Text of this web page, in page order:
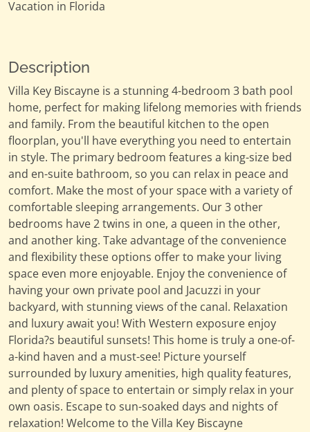
Vacation in Florida
Description
Villa Key Biscayne is a stunning 4-bedroom 3 bath pool
home, perfect for making lifelong memories with friends
and family. From the beautiful kitchen to the open
floorplan, you'll have everything you need to entertain
in style. The primary bedroom features a king-size bed
and en-suite bathroom, so you can relax in peace and
comfort. Make the most of your space with a variety of
comfortable sleeping arrangements. Our 3 other
bedrooms have 2 twins in one, a queen in the other,
and another king. Take advantage of the convenience
and flexibility these options offer to make your living
space even more enjoyable. Enjoy the convenience of
having your own private pool and Jacuzzi in your
backyard, with stunning views of the canal. Relaxation
and luxury await you! With Western exposure enjoy
Florida?s beautiful sunsets! This home is truly a one-of-
a-kind haven and a must-see! Picture yourself
surrounded by luxury amenities, high quality features,
and plenty of space to entertain or simply relax in your
own oasis. Escape to sun-soaked days and nights of
relaxation! Welcome to the Villa Key Biscayne